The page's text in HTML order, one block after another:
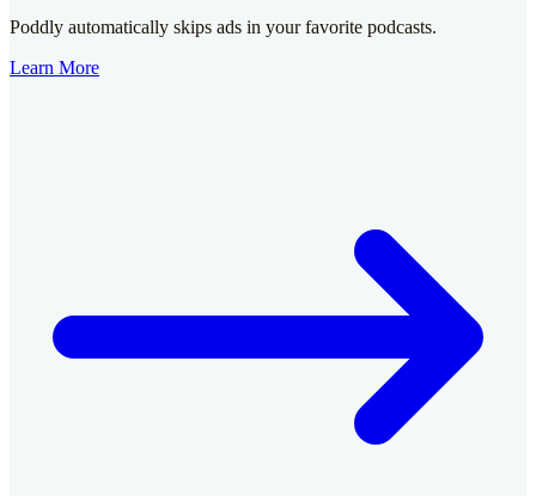
Poddly automatically skips ads in your favorite podcasts.
Learn More